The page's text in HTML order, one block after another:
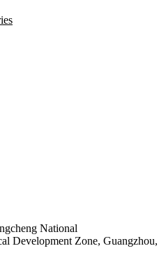
National
Development Zone, Guangzhou,